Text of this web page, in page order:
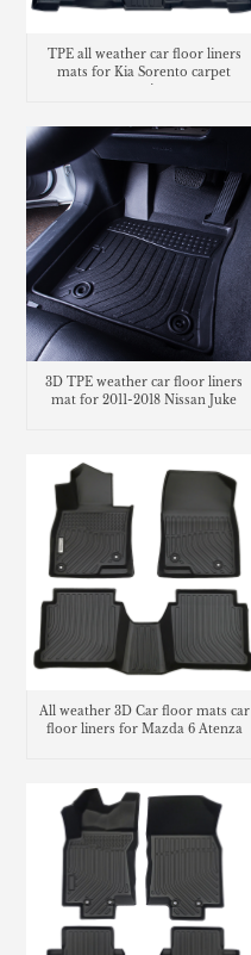
TPE all weather car floor liners
mats for Kia Sorento carpet
matting
3D TPE weather car floor liners
mat for 2011-2018 Nissan Juke
All weather 3D Car floor mats car
floor liners for Mazda 6 Atenza